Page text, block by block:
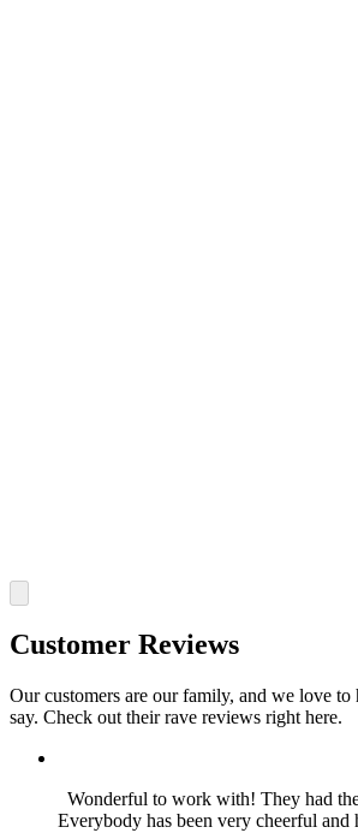
Customer Reviews
Our customers are our family, and we love to
say. Check out their rave reviews right here.
Wonderful to work with! They had
Everybody has been very cheerful